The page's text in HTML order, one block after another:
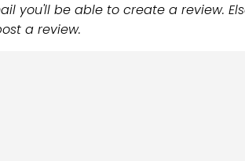
you'll be able to create a review.
a review.